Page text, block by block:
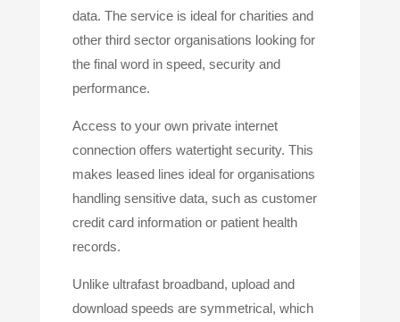
data. The service is ideal for charities and
other third sector organisations looking for
the final word in speed, security and
performance.
Access to your own private internet
connection offers watertight security. This
makes leased lines ideal for organisations
handling sensitive data, such as customer
credit card information or patient health
records.
Unlike ultrafast broadband, upload and
download speeds are symmetrical, which